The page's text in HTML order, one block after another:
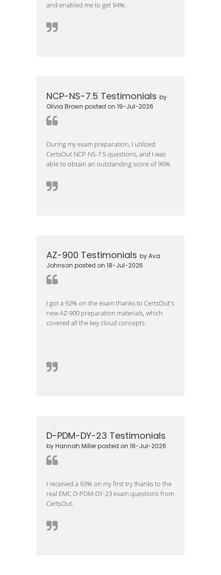
and enabled me to get 94%.
NCP-NS-7.5 Testimonials by
Olivia Brown posted on 19-Jul-2026
During my exam preparation, I utilized
CertsOut NCP-NS-7.5 questions, and I was
able to obtain an outstanding score of 96%.
AZ-900 Testimonials by Ava
Johnson posted on 18-Jul-2026
I got a 92% on the exam thanks to CertsOut's
new AZ-900 preparation materials, which
covered all the key cloud concepts.
D-PDM-DY-23 Testimonials
by Hannah Miller posted on 18-Jul-2026
I received a 93% on my first try thanks to the
real EMC D-PDM-DY-23 exam questions from
CertsOut.